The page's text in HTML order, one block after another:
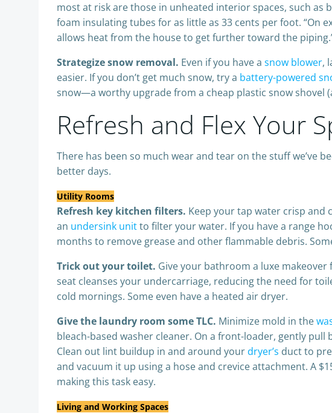
most at risk are those in unheated interior spaces, such as
foam insulating tubes for as little as 33 cents per foot. “On
allows heat from the house to get further toward the
Strategize snow removal. Even if you have a snow blower,
easier. If you don’t get much snow, try a battery-powered
snow—a worthy upgrade from a cheap plastic snow shovel
Refresh and Flex Your
There has been so much wear and tear on the stuff we’ve
better days.
Utility Rooms
Refresh key kitchen filters. Keep your tap water crisp
an undersink unitto filter your water. If you have a range
months to remove grease and other flammable debris.
Trick out your toilet. Give your bathroom a luxe
seat cleanses your undercarriage, reducing the need for
cold mornings. Some even have a heated air dryer.
Give the laundry room some TLC. Minimize mold in the
bleach-based washer cleaner. On a front-loader, gently
Clean out lint buildup in and around yourdryer’s duct to
and vacuum it up using a hose and crevice attachment. A
making this task easy.
Living and Working Spaces